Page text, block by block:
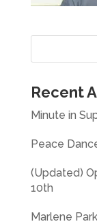
Recent
Minute in
Peace
(Updated)
10th
Marlene